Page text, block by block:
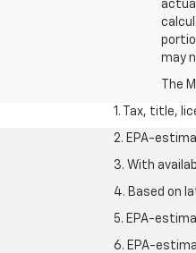
may
The
1. Tax, title,
2. EPA-
3. With
4. Based on
5. EPA-
6. EPA-